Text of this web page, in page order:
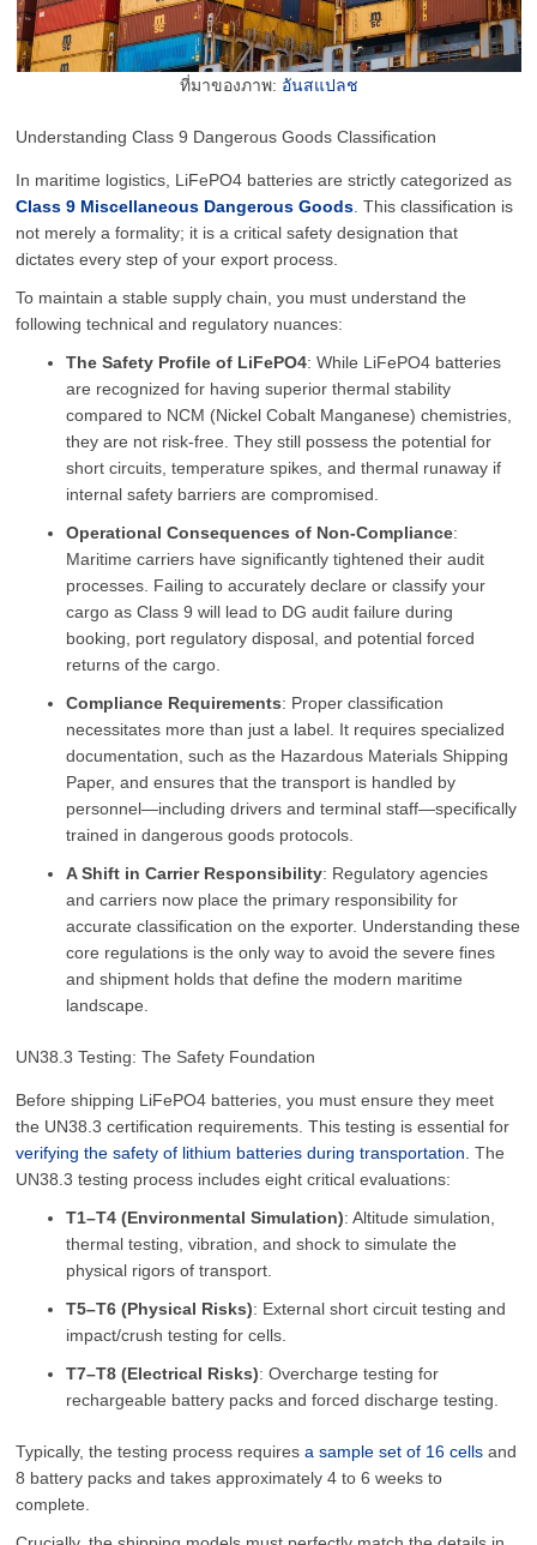
ที่มาของภาพ: อันสแปลช
Understanding Class 9 Dangerous Goods Classification
In maritime logistics, LiFePO4 batteries are strictly categorized as
Class 9 Miscellaneous Dangerous Goods . This classification is
not merely a formality; it is a critical safety designation that
dictates every step of your export process.
To maintain a stable supply chain, you must understand the
following technical and regulatory nuances:
The Safety Profile of LiFePO4: While LiFePO4 batteries
are recognized for having superior thermal stability
compared to NCM (Nickel Cobalt Manganese) chemistries,
they are not risk-free. They still possess the potential for
short circuits, temperature spikes, and thermal runaway if
internal safety barriers are compromised.
Operational Consequences of Non-Compliance:
Maritime carriers have significantly tightened their audit
processes. Failing to accurately declare or classify your
cargo as Class 9 will lead to DG audit failure during
booking, port regulatory disposal, and potential forced
returns of the cargo.
Compliance Requirements: Proper classification
necessitates more than just a label. It requires specialized
documentation, such as the Hazardous Materials Shipping
Paper, and ensures that the transport is handled by
personnel—including drivers and terminal staff—specifically
trained in dangerous goods protocols.
A Shift in Carrier Responsibility: Regulatory agencies
and carriers now place the primary responsibility for
accurate classification on the exporter. Understanding these
core regulations is the only way to avoid the severe fines
and shipment holds that define the modern maritime
landscape.
UN38.3 Testing: The Safety Foundation
Before shipping LiFePO4 batteries, you must ensure they meet
the UN38.3 certification requirements. This testing is essential for
verifying the safety of lithium batteries during transportation. The
UN38.3 testing process includes eight critical evaluations:
T1–T4 (Environmental Simulation): Altitude simulation,
thermal testing, vibration, and shock to simulate the
physical rigors of transport.
T5–T6 (Physical Risks): External short circuit testing and
impact/crush testing for cells.
T7–T8 (Electrical Risks): Overcharge testing for
rechargeable battery packs and forced discharge testing.
Typically, the testing process requires a sample set of 16 cellsand
8 battery packs and takes approximately 4 to 6 weeks to
complete.